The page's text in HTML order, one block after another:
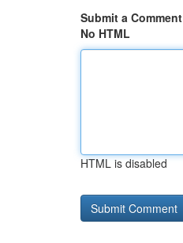
Submit a Comment
No HTML
HTML is disabled